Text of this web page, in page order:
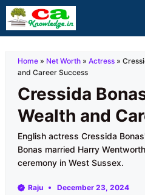
Skip
to
Home » Net Worth » Actress »
and Career Success
Cressida
Wealth and
English actress Cressida
Bonas married Harry
ceremony in West Sussex.
Raju December 23, 2024